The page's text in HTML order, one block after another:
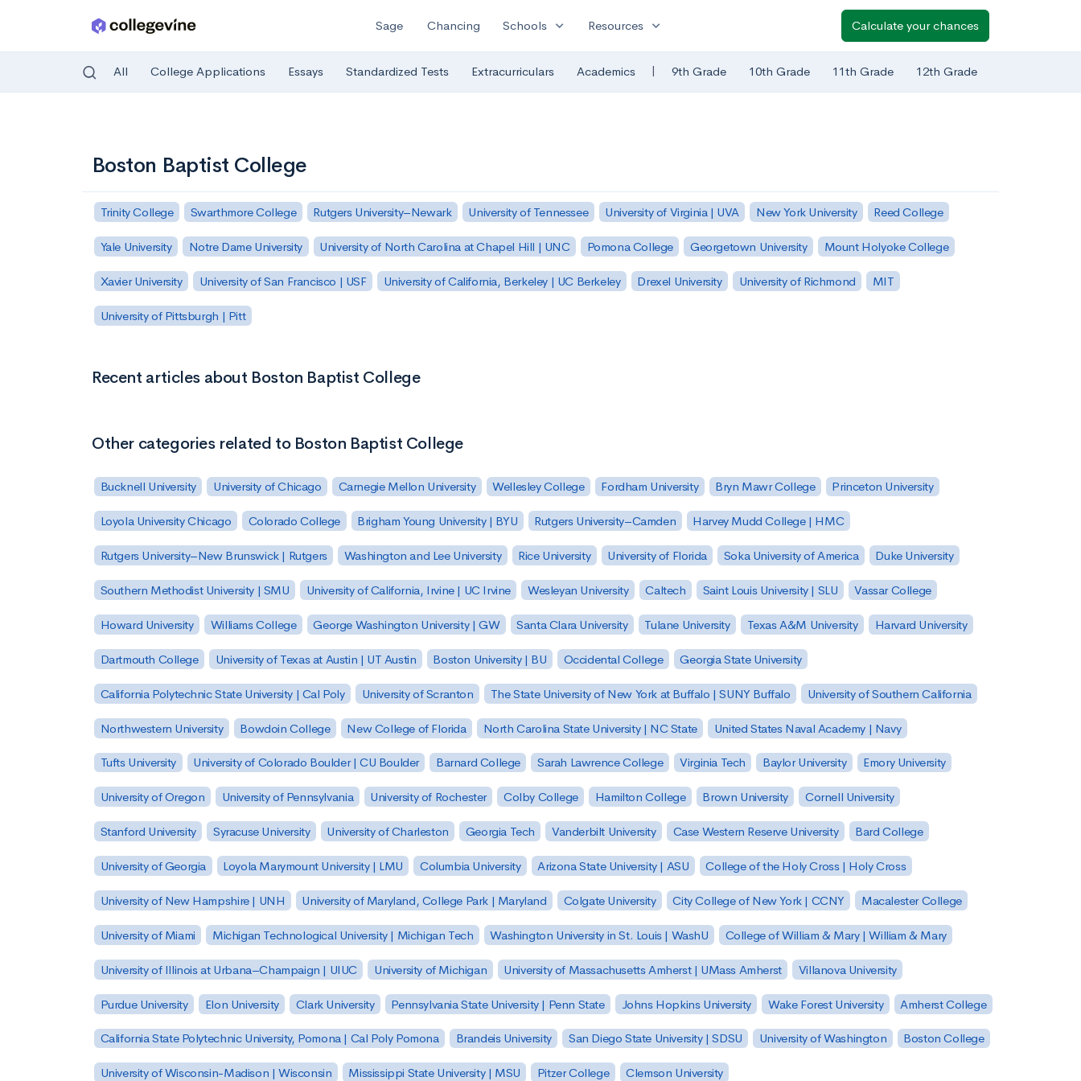
Sage Chancing Schools expand_more Resources expand_more Calculate your chances
All College Applications Essays Standardized Tests Extracurriculars Academics | 9th Grade 10th Grade 11th Grade 12th Grade
Boston Baptist College
Trinity College Swarthmore College Rutgers University–Newark University of Tennessee University of Virginia | UVA New York University Reed College
Yale University Notre Dame University University of North Carolina at Chapel Hill | UNC Pomona College Georgetown University Mount Holyoke College
Xavier University University of San Francisco | USF University of California, Berkeley | UC Berkeley Drexel University University of Richmond MIT
University of Pittsburgh | Pitt
Recent articles about Boston Baptist College
Other categories related to Boston Baptist College
Bucknell University University of Chicago Carnegie Mellon University Wellesley College Fordham University Bryn Mawr College Princeton University
Loyola University Chicago Colorado College Brigham Young University | BYU Rutgers University–Camden Harvey Mudd College | HMC
Rutgers University–New Brunswick | Rutgers Washington and Lee University Rice University University of Florida Soka University of America Duke University
Southern Methodist University | SMU University of California, Irvine | UC Irvine Wesleyan University Caltech Saint Louis University | SLU Vassar College
Howard University Williams College George Washington University | GW Santa Clara University Tulane University Texas A&M University Harvard University
Dartmouth College University of Texas at Austin | UT Austin Boston University | BU Occidental College Georgia State University
California Polytechnic State University | Cal Poly University of Scranton The State University of New York at Buffalo | SUNY Buffalo University of Southern California
Northwestern University Bowdoin College New College of Florida North Carolina State University | NC State United States Naval Academy | Navy
Tufts University University of Colorado Boulder | CU Boulder Barnard College Sarah Lawrence College Virginia Tech Baylor University Emory University
University of Oregon University of Pennsylvania University of Rochester Colby College Hamilton College Brown University Cornell University
Stanford University Syracuse University University of Charleston Georgia Tech Vanderbilt University Case Western Reserve University Bard College
University of Georgia Loyola Marymount University | LMU Columbia University Arizona State University | ASU College of the Holy Cross | Holy Cross
University of New Hampshire | UNH University of Maryland, College Park | Maryland Colgate University City College of New York | CCNY Macalester College
University of Miami Michigan Technological University | Michigan Tech Washington University in St. Louis | WashU College of William & Mary | William & Mary
University of Illinois at Urbana–Champaign | UIUC University of Michigan University of Massachusetts Amherst | UMass Amherst Villanova University
Purdue University Elon University Clark University Pennsylvania State University | Penn State Johns Hopkins University Wake Forest University Amherst College
California State Polytechnic University, Pomona | Cal Poly Pomona Brandeis University San Diego State University | SDSU University of Washington Boston College
University of Wisconsin-Madison | Wisconsin Mississippi State University | MSU Pitzer College Clemson University